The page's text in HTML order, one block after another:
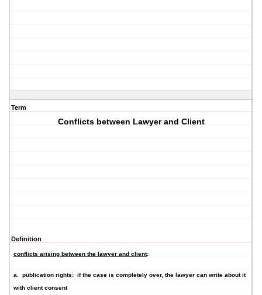
Term
Conflicts between Lawyer and Client
Definition
conflicts arising between the lawyer and client:
a. publication rights: if the case is completely over, the lawyer can write about it
with client consent